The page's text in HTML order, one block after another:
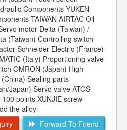
Components YUKEN
TAIWAN AIRTAC Oil
motor Delta (Taiwan) /
(Taiwan) Controlling switch
Schneider Electric (France)
(Italy) Proportioning valve
OMRON (Japan) High
Sealing parts
Japan) Servo valve ATOS
points XUNJIE screw
the alloy
Forward To Friend